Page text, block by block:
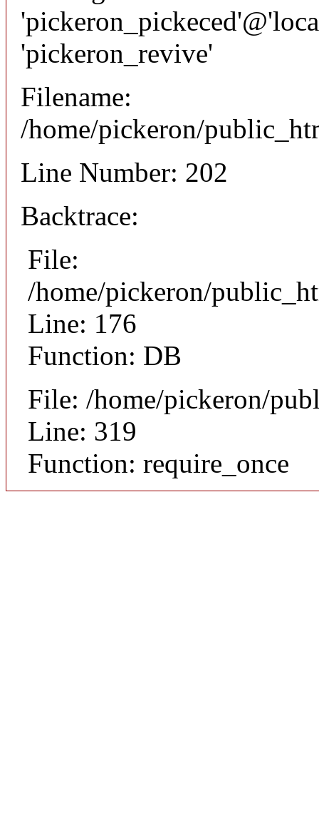
'pickeron_revive'
Filename:
/home/pickeron/
Line Number: 202
Backtrace:
File:
/home/pickeron/
Line: 176
Function: DB
File: /home/pickeron/
Line: 319
Function: require_once